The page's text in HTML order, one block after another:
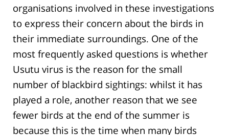
organisations involved in these investigations
to express their concern about the birds in
their immediate surroundings. One of the
most frequently asked questions is whether
Usutu virus is the reason for the small
number of blackbird sightings: whilst it has
played a role, another reason that we see
fewer birds at the end of the summer is
because this is the time when many birds